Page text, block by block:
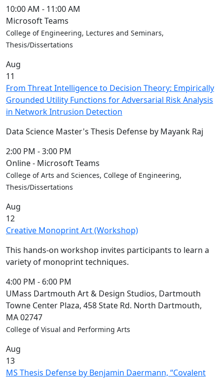
Weekend
Commencement
Conferencing
& Events
Convocation
Courage
Builder
MLK
Breakfast
Breakfast
10:00 AM - 11:00 AM
Microsoft Teams
College of Engineering, Lectures and Seminars,
Thesis/Dissertations
Aug
11
From Threat Intelligence to Decision Theory: Empirically
Grounded Utility Functions for Adversarial Risk Analysis
in Network Intrusion Detection
Data Science Master's Thesis Defense by Mayank Raj
2:00 PM -3:00 PM
Online - Microsoft Teams
College of Arts and Sciences, College of Engineering,
Thesis/Dissertations
Aug
12
Creative Monoprint Art (Workshop)
This hands-on workshop invites participants to learn a
variety of monoprint techniques.
4:00 PM - 6:00 PM
UMass Dartmouth Art & Design Studios, Dartmouth
Towne Center Plaza, 458 State Rd. North Dartmouth,
MA 02747
College of Visual and Performing Arts
Aug
13
MS Thesis Defense by Benjamin Daermann, “Covalent